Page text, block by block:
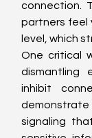
connection.
partners feel
level, which
One critical
dismantling
inhibit
signaling